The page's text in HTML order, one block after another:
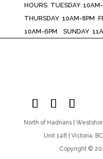
HOURS: TUESDAY
THURSDAY 10AM-8PM
10AM-6PM SUNDAY
North of Hadrians |
Unit 148 | Victoria,
Copyright ©